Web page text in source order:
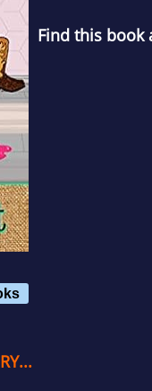
Find this book